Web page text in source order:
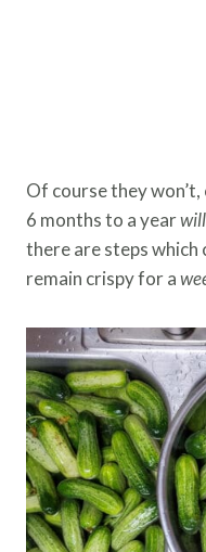
Of course they
6 months to a yearwill
there are steps which
remain crispy for a